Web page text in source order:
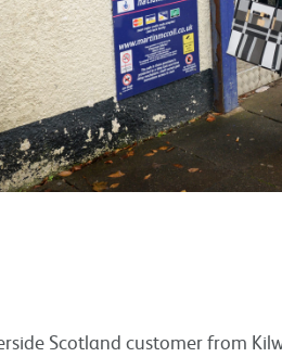
Scotland customer from